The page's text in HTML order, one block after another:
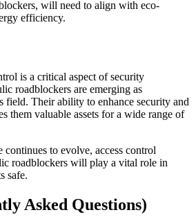
will need to align with eco-
efficiency.
is a critical aspect of security
roadblockers are emerging as
field. Their ability to enhance security and
them valuable assets for a wide range of
continues to evolve, access control
roadblockers will play a vital role in
safe.
Asked Questions)